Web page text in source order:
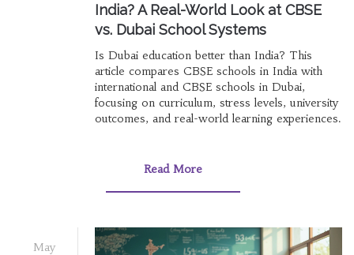
India? A Real-World Look at CBSE
vs. Dubai School Systems
Is Dubai education better than India? This
article compares CBSE schools in India with
international and CBSE schools in Dubai,
focusing on curriculum, stress levels, university
outcomes, and real-world learning experiences.
Read More
May